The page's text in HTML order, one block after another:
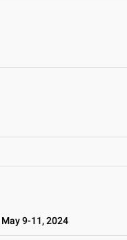
May 9-11, 2024